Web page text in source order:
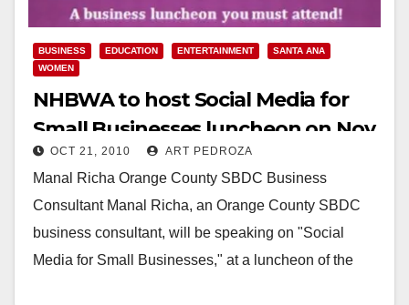
BUSINESS EDUCATION ENTERTAINMENT
SANTA ANA
WOMEN
NHBWA to host Social Media for
Small Businesses luncheon on Nov.
4, in Santa Ana
OCT 21, 2010 ART PEDROZA
Manal Richa Orange County SBDC Business
Consultant Manal Richa, an Orange County SBDC
business consultant, will be speaking on "Social
Media for Small Businesses," at a luncheon of the